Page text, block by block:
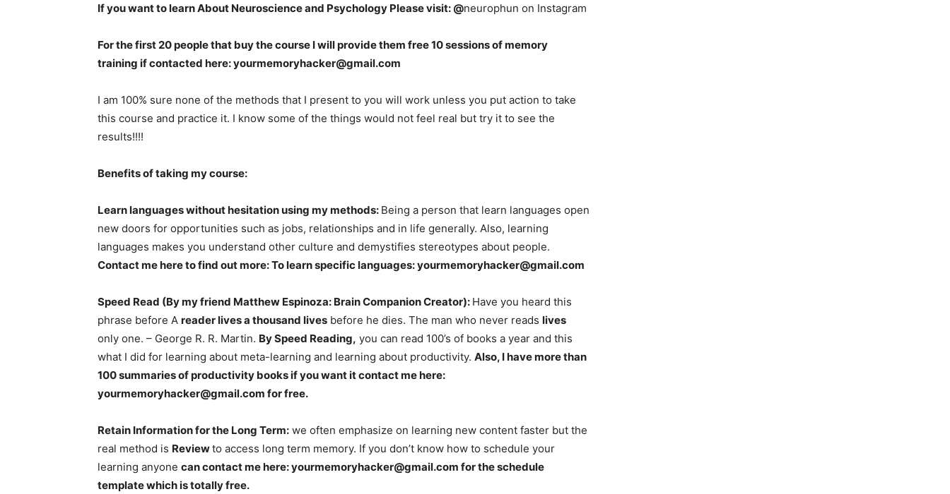
If you want to learn About Neuroscience and Psychology Please visit: @neurophun on Instagram
For the first 20 people that buy the course I will provide them free 10 sessions of memory
training if contacted here:yourmemoryhacker@gmail.com
I am 100% sure none of the methods that I present to you will work unless you put action to take
this course and practice it. I know some of the things would not feel real but try it to see the
results!!!!
Benefits of taking my course:
Learn languages without hesitation using my methods: Being a person that learn languages open
new doors for opportunities such as jobs, relationships and in life generally. Also, learning
languages makes you understand other culture and demystifies stereotypes about people.
Contact me here to find out more: To learn specific languages:yourmemoryhacker@gmail.com
Speed Read (By my friend Matthew Espinoza: Brain Companion Creator): Have you heard this
phrase before A reader lives a thousand lives before he dies. The man who never reads lives
only one. – George R. R. Martin. By Speed Reading, you can read 100’s of books a year and this
what I did for learning about meta-learning and learning about productivity. Also, I have more than
100 summaries of productivity books if you want it contact me here:
yourmemoryhacker@gmail.com for free.
Retain Information for the Long Term: we often emphasize on learning new content faster but the
real method is Reviewto access long term memory. If you don’t know how to schedule your
learning anyone can contact me here:yourmemoryhacker@gmail.com for the schedule
template which is totally free.